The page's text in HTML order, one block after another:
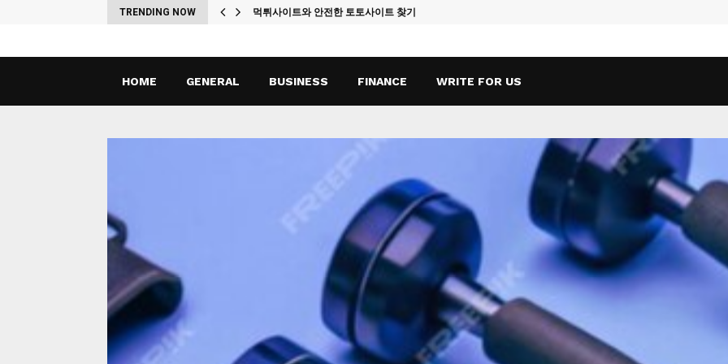
TRENDING NOW 먹튀사이트와 안전한 토토사이트 찾기
HOME GENERAL BUSINESS FINANCE WRITE FOR US